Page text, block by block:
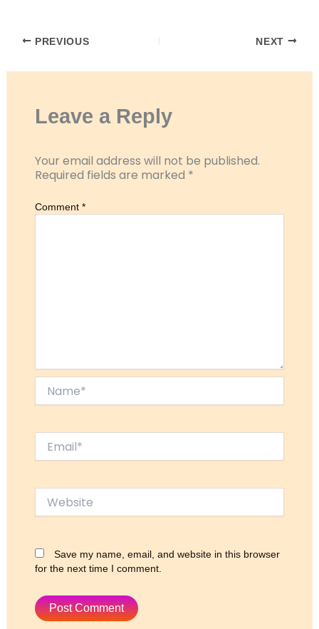
PREVIOUS NEXT
Leave a Reply
Your email address will not be published.
Required fields are marked *
Comment *
Save my name, email, and website in this browser
for the next time I comment.